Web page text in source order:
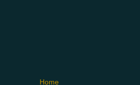
Home